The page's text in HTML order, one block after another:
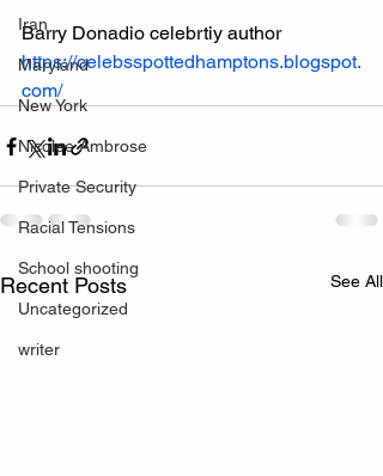
Iran
Maryland
New York
Nicolee Ambrose
Private Security
Racial Tensions
School shooting
Uncategorized
writer
Barry Donadio celebrtiy author
https://celebsspottedhamptons.blogspot.
com/
Recent Posts See All